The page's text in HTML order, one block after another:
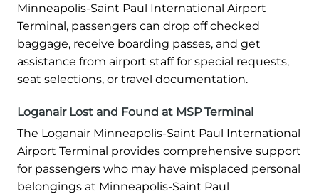
Minneapolis-Saint Paul International Airport
Terminal, passengers can drop off checked
baggage, receive boarding passes, and get
assistance from airport staff for special requests,
seat selections, or travel documentation.
Loganair Lost and Found at MSP Terminal
The Loganair Minneapolis-Saint Paul International
Airport Terminal provides comprehensive support
for passengers who may have misplaced personal
belongings at Minneapolis-Saint Paul